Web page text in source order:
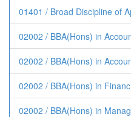
01401 / Broad Discipline of
02002 / BBA(Hons) in
02002 / BBA(Hons) in
02002 / BBA(Hons) in
02002 / BBA(Hons) in